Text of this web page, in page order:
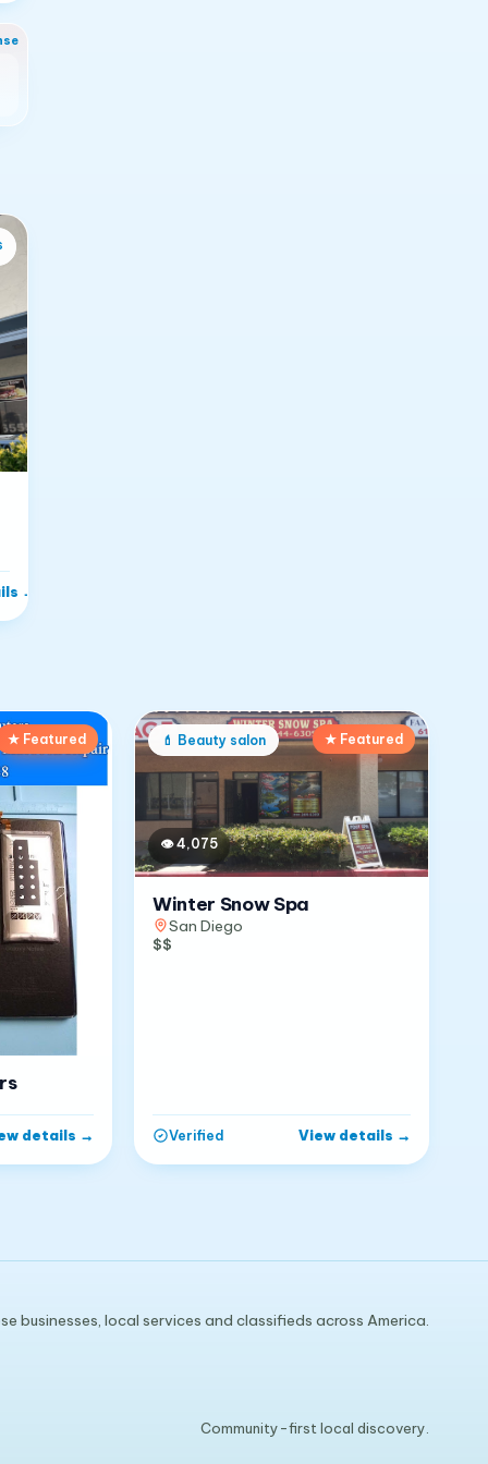
→
★ Featured
details →
💄 Beauty salon ★ Featured
👁4,075
Winter Snow Spa
San Diego
$$
Verified View details →
businesses, local services and classifieds across America.
Community-first local discovery.